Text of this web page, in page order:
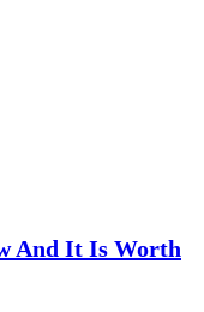
And It Is Worth